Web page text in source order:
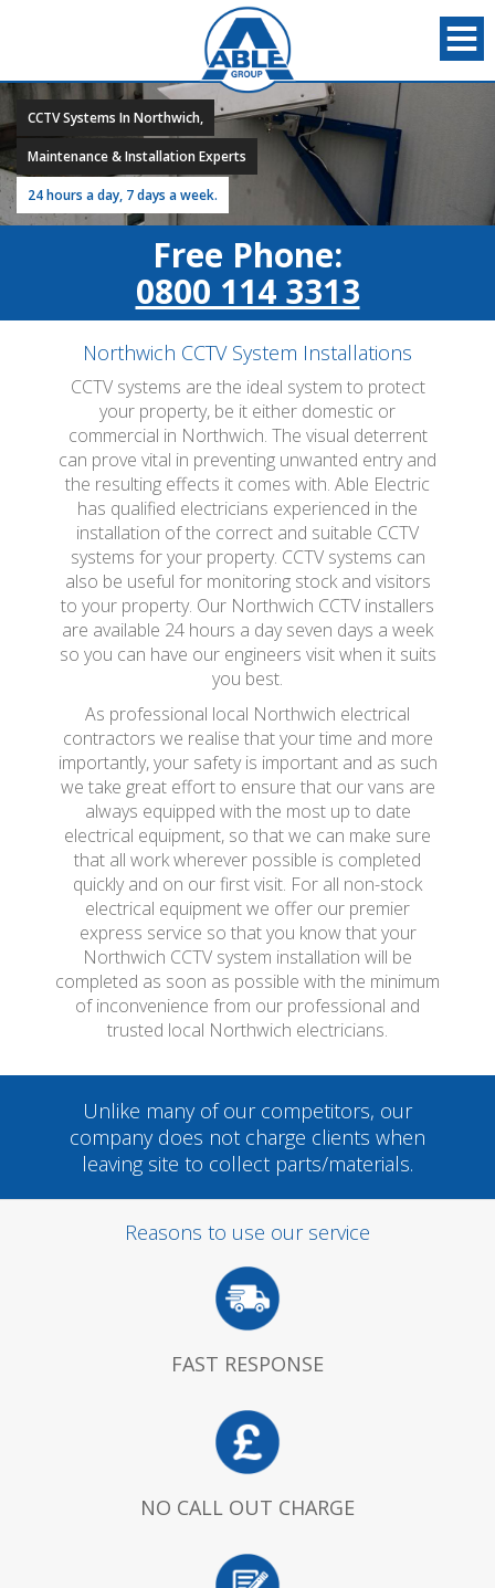
CCTV Systems In Northwich,
Maintenance & Installation Experts
24 hours a day, 7 days a week.
Free Phone:
0800 114 3313
Northwich CCTV System Installations
CCTV systems are the ideal system to protect
your property, be it either domestic or
commercial in Northwich. The visual deterrent
can prove vital in preventing unwanted entry and
the resulting effects it comes with. Able Electric
has qualified electricians experienced in the
installation of the correct and suitable CCTV
systems for your property. CCTV systems can
also be useful for monitoring stock and visitors
to your property. Our Northwich CCTV installers
are available 24 hours a day seven days a week
so you can have our engineers visit when it suits
you best.
As professional local Northwich electrical
contractors we realise that your time and more
importantly, your safety is important and as such
we take great effort to ensure that our vans are
always equipped with the most up to date
electrical equipment, so that we can make sure
that all work wherever possible is completed
quickly and on our first visit. For all non-stock
electrical equipment we offer our premier
express service so that you know that your
Northwich CCTV system installation will be
completed as soon as possible with the minimum
of inconvenience from our professional and
trusted local Northwich electricians.
Unlike many of our competitors, our
company does not charge clients when
leaving site to collect parts/materials.
Reasons to use our service
FAST RESPONSE
NO CALL OUT CHARGE